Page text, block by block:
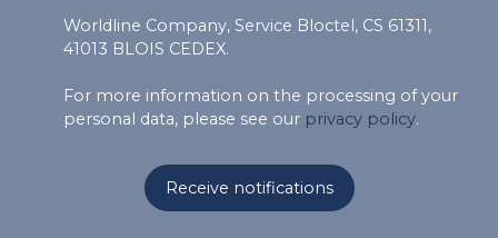
Worldline Company, Service Bloctel, CS 61311,
41013 BLOIS CEDEX.
For more information on the processing of your
personal data, please see our privacy policy.
Receive notifications